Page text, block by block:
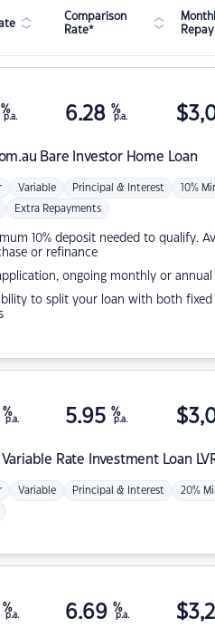
Comparison
Rate*
Bare Investor Home Loan
%
p.a. 6.28 %
p.a. $
Variable Principal & Interest 10%
Extra Repayments
10% deposit needed to qualify.
or refinance
ongoing monthly or annual
to split your loan with both fixed
Variable Rate Investment Loan
%
p.a. 5.95 %
p.a. $
Variable Principal & Interest 20%
%
p.a. 6.69 %
p.a. $